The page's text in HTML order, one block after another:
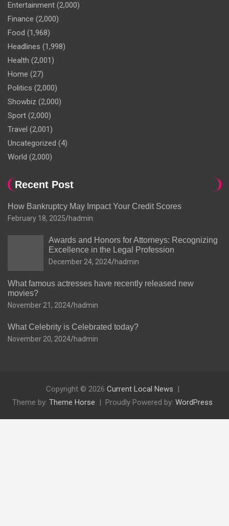
Entertainment (2,000)
Finance (2,000)
Food (1,968)
Headlines (1,998)
Health (2,001)
Home (27)
Politics (2,000)
Showbiz (2,000)
Sport (2,000)
Travel (2,001)
Uncategorized (4)
World (2,000)
Recent Post
How Bankruptcy May Impact Your Credit Scores
February 18, 2025 hadmin
Awards and Honors for Attorneys: Recognizing
Excellence in the Legal Profession
December 24, 2024 hadmin
What famous actresses have recently released new
movies?
November 21, 2024 hadmin
What Celebrity is Celebrated today?
November 20, 2024 hadmin
Copyright © 2026 Current Local News
Theme by: Theme Horse Proudly Powered by: WordPress